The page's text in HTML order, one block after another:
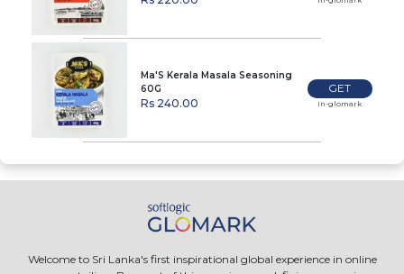
Ma'S Kerala Masala Seasoning
60G
Rs 240.00
GET
In-glomark
Welcome to Sri Lanka's first inspirational global experience in online